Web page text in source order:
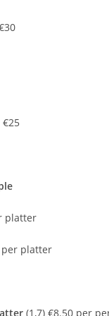
platter
per platter
Platters
(1,7) €8.50 per